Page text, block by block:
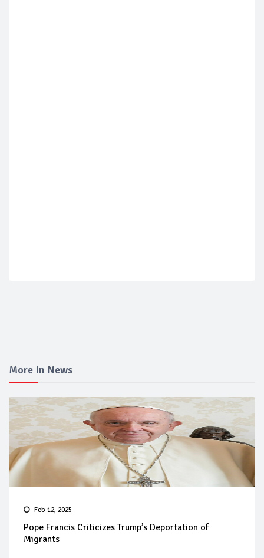
More In News
Feb 12, 2025
Pope Francis Criticizes Trump’s Deportation of
Migrants